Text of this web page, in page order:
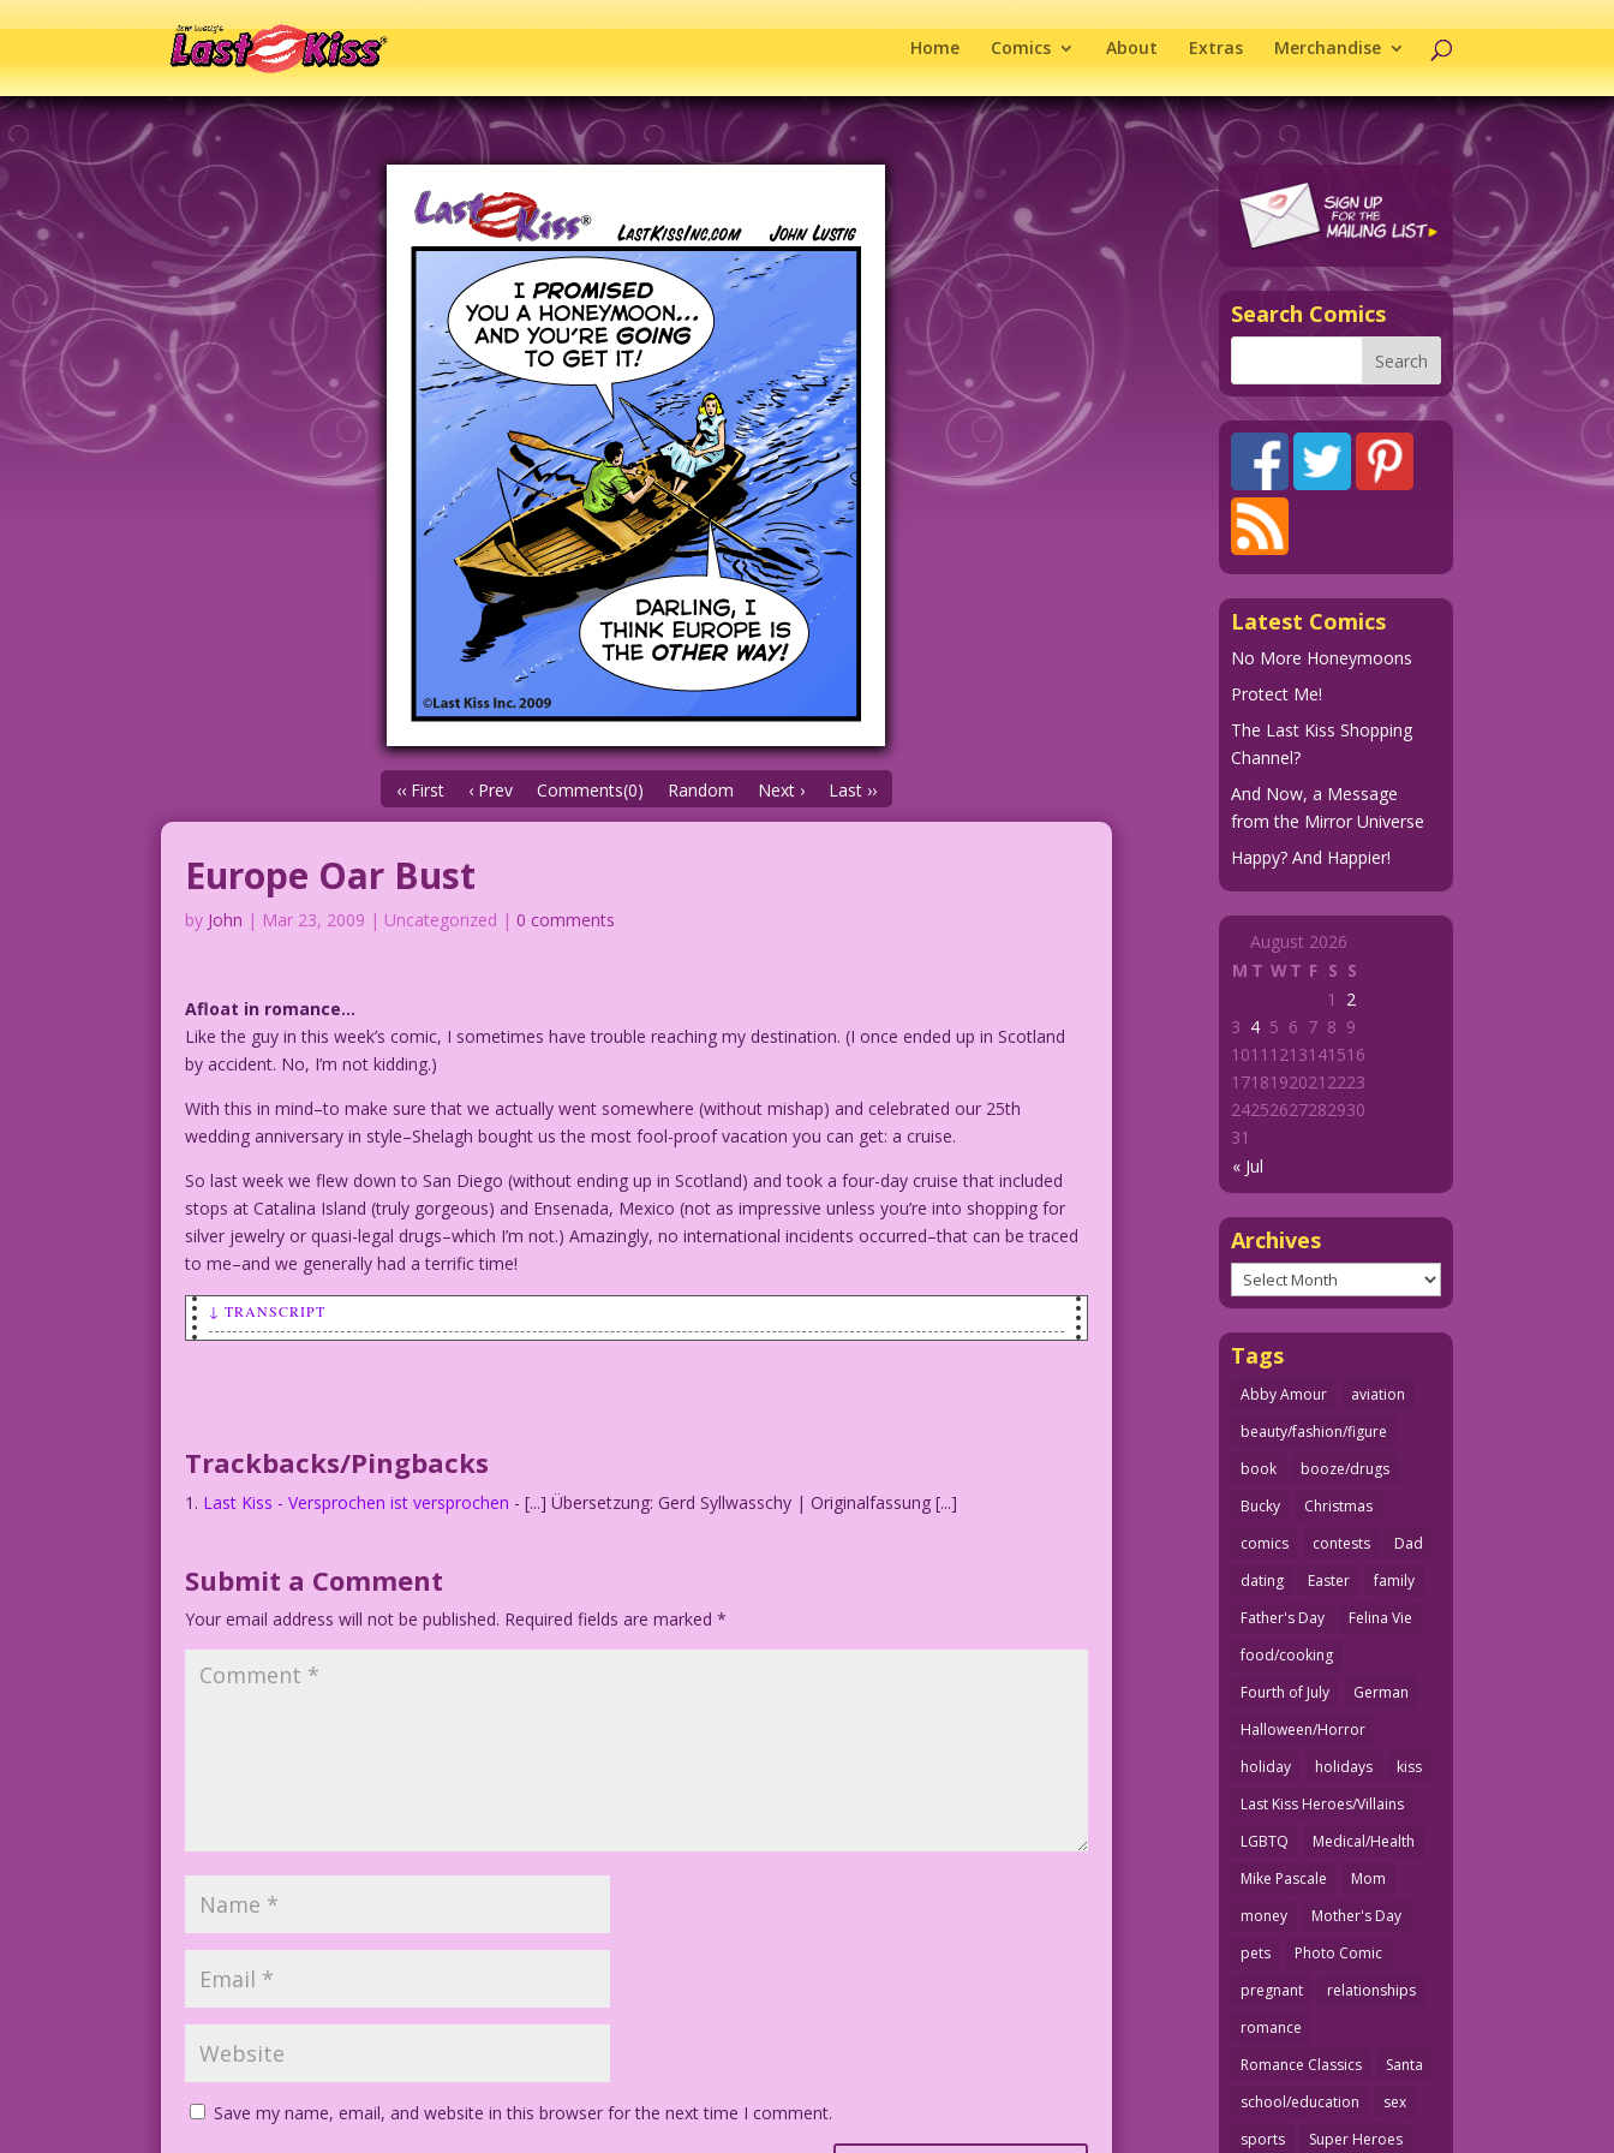
Home Comics About Extras Merchandise
‹‹ First ‹ Prev Comments(0) Random Next › Last ››
Europe Oar Bust
by John | Mar 23, 2009 | Uncategorized | 0 comments
Afloat in romance…
Like the guy in this week’s comic, I sometimes have trouble reaching my destination. (I once ended up in Scotland
by accident. No, I’m not kidding.)
With this in mind–to make sure that we actually went somewhere (without mishap) and celebrated our 25th
wedding anniversary in style–Shelagh bought us the most fool-proof vacation you can get: a cruise.
So last week we flew down to San Diego (without ending up in Scotland) and took a four-day cruise that included
stops at Catalina Island (truly gorgeous) and Ensenada, Mexico (not as impressive unless you’re into shopping for
silver jewelry or quasi-legal drugs–which I’m not.) Amazingly, no international incidents occurred–that can be traced
to me–and we generally had a terrific time!
↓ TRANSCRIPT
Trackbacks/Pingbacks
Last Kiss - Versprochen ist versprochen - [...] Übersetzung: Gerd Syllwasschy | Originalfassung [...]
Submit a Comment
Your email address will not be published. Required fields are marked*
Save my name, email, and website in this browser for the next time I comment.
Search Comics
Latest Comics
No More Honeymoons
Protect Me!
The Last Kiss Shopping
Channel?
And Now, a Message
from the Mirror Universe
Happy? And Happier!
August 2026
M T WT F S S
« Jul
1
2
3 4 5 6 7 8 9
1011 1213141516
1718192021 2223
24252627282930
31
Archives
Archives
Tags
Abby Amour
aviation
beauty/fashion/figure
book
booze/drugs
Bucky
Christmas
comics
contests
Dad
dating
Easter
family
Father's Day
Felina Vie
food/cooking
Fourth of July
German
Halloween/Horror
holiday
holidays
kiss
Last Kiss Heroes/Villains
LGBTQ
Medical/Health
Mike Pascale
Mom
money
Mother's Day
pets
Photo Comic
pregnant
relationships
romance
Romance Classics
Santa
school/education
sex
sports
Super Heroes